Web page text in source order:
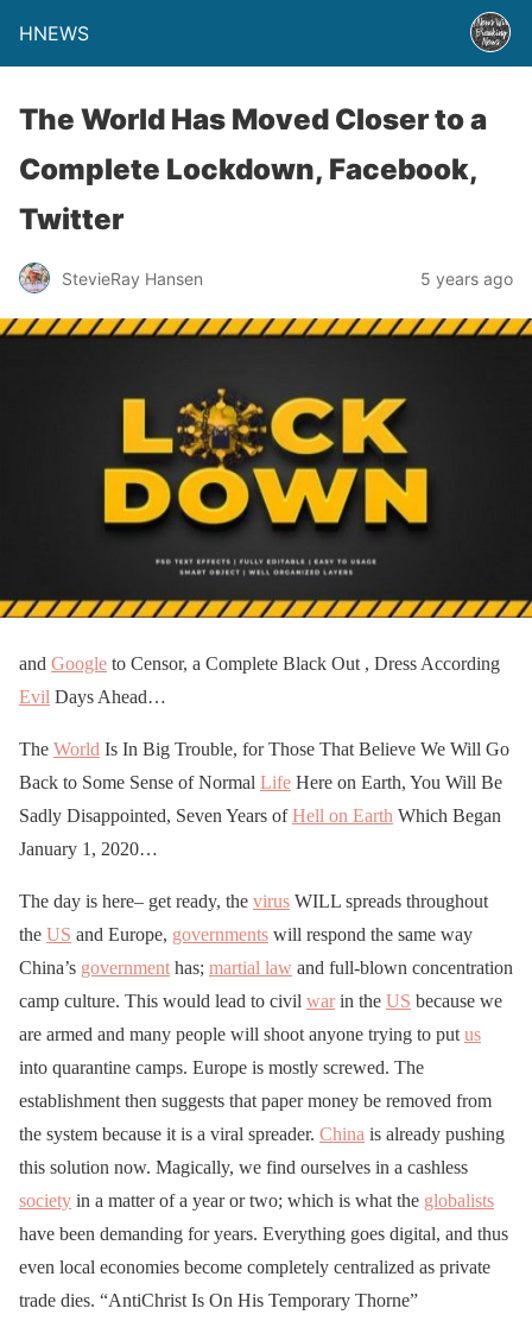
HNEWS
The World Has Moved Closer to a
Complete Lockdown, Facebook,
Twitter
StevieRay Hansen 5 years ago
and Google to Censor, a Complete Black Out , Dress According
Evil Days Ahead…
The World Is In Big Trouble, for Those That Believe We Will Go
Back to Some Sense of Normal Life Here on Earth, You Will Be
Sadly Disappointed, Seven Years ofHell on Earth Which Began
January 1, 2020…
The day is here– get ready, the virus WILL spreads throughout
the US and Europe, governments will respond the same way
China’s government has; martial law and full-blown concentration
camp culture. This would lead to civil warin the US because we
are armed and many people will shoot anyone trying to put us
into quarantine camps. Europe is mostly screwed. The
establishment then suggests that paper money be removed from
the system because it is a viral spreader. China is already pushing
this solution now. Magically, we find ourselves in a cashless
society in a matter of a year or two; which is what the globalists
have been demanding for years. Everything goes digital, and thus
even local economies become completely centralized as private
trade dies. “AntiChrist Is On His Temporary Thorne”